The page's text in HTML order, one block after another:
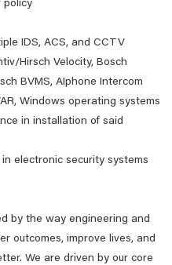
policy
IDS, ACS, and CCTV
Hirsch Velocity, Bosch
BVMS, AIphone Intercom
Windows operating systems
in installation of said
electronic security systems
by the way engineering and
outcomes, improve lives, and
We are driven by our core